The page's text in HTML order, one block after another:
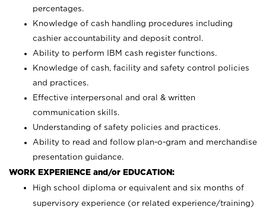
percentages.
Knowledge of cash handling procedures including
cashier accountability and deposit control.
Ability to perform IBM cash register functions.
Knowledge of cash, facility and safety control policies
and practices.
Effective interpersonal and oral & written
communication skills.
Understanding of safety policies and practices.
Ability to read and follow plan-o-gram and merchandise
presentation guidance.
WORK EXPERIENCE and/or EDUCATION:
High school diploma or equivalent and six months of
supervisory experience (or related experience/training)